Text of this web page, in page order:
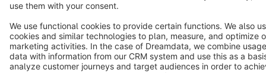
Terms & Conditions Privacy Legal notice
Cookie settings